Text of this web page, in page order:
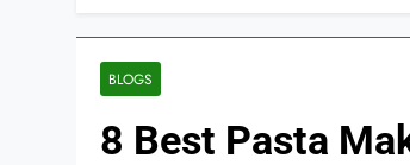
BLOGS
8 Best Pasta